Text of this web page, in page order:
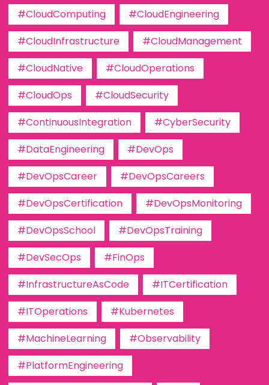
#CloudComputing
#CloudEngineering
#CloudInfrastructure
#CloudManagement
#CloudNative
#CloudOperations
#CloudOps
#CloudSecurity
#ContinuousIntegration
#CyberSecurity
#DataEngineering
#DevOps
#DevOpsCareer
#DevOpsCareers
#DevOpsCertification
#DevOpsMonitoring
#DevOpsSchool
#DevOpsTraining
#DevSecOps
#FinOps
#InfrastructureAsCode
#ITCertification
#ITOperations
#Kubernetes
#MachineLearning
#Observability
#PlatformEngineering